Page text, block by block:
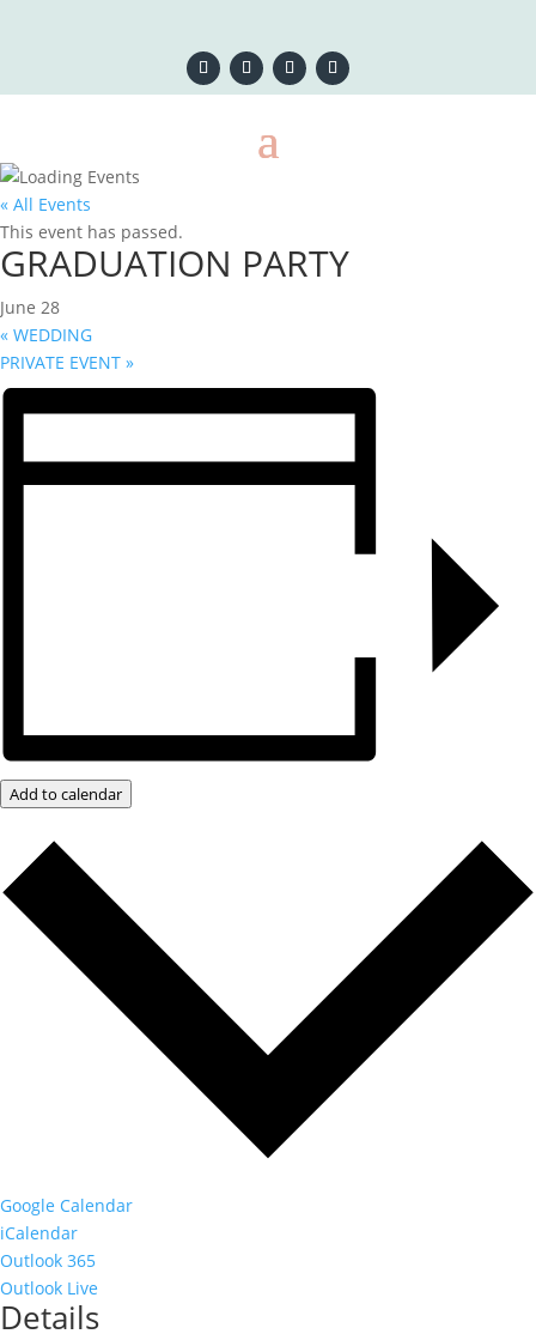
« All Events
This event has passed.
GRADUATION PARTY
June 28
« WEDDING
PRIVATE EVENT »
Add to calendar
Google Calendar
iCalendar
Outlook 365
Outlook Live
Details